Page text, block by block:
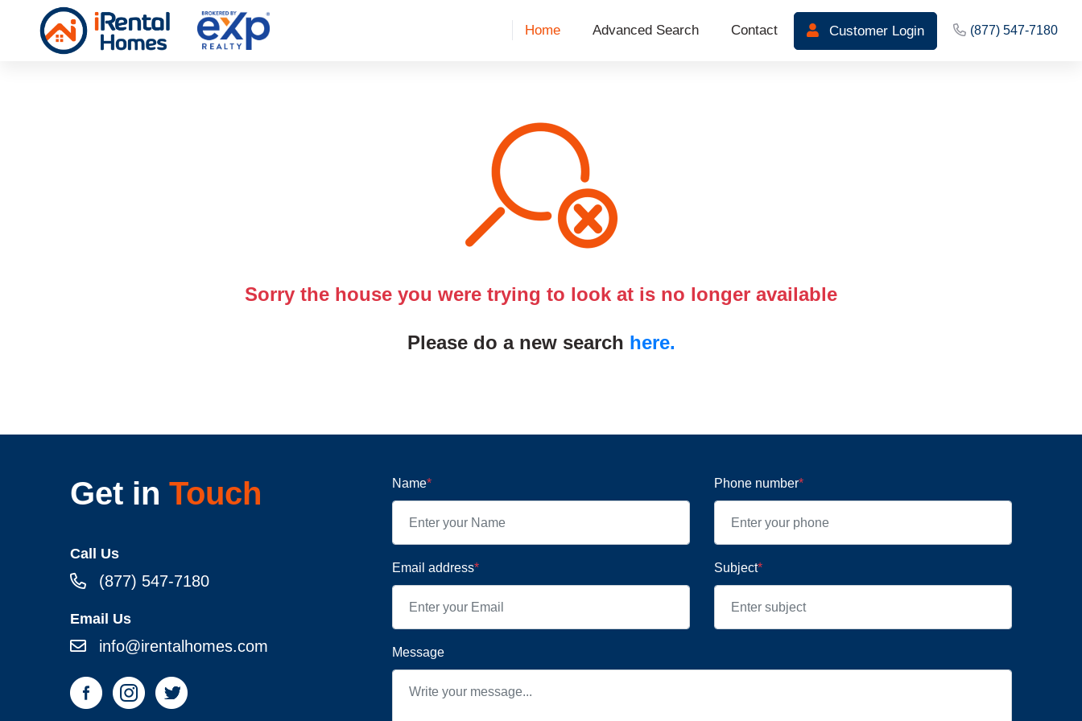
Home Advanced Search Contact Customer Login (877) 547-7180
Sorry the house you were trying to look at is no longer available
Please do a new search here.
Get in Touch
Call Us
(877) 547-7180
Email Us
info@irentalhomes.com
Name* Phone number*
Email address* Subject*
Message